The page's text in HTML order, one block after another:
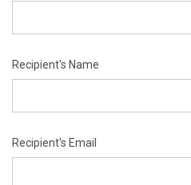
Recipient's Name
Recipient's Email